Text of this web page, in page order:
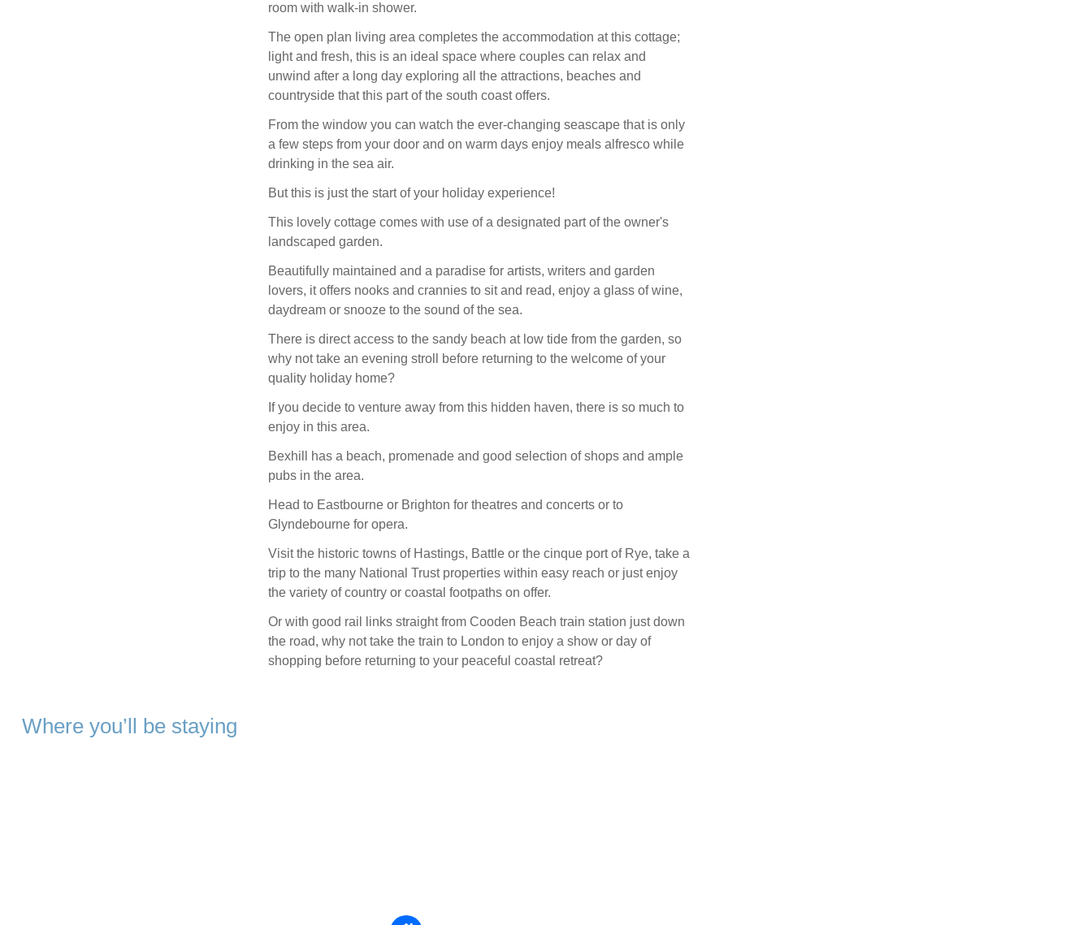
room with walk-in shower.
The open plan living area completes the accommodation at this cottage;
light and fresh, this is an ideal space where couples can relax and
unwind after a long day exploring all the attractions, beaches and
countryside that this part of the south coast offers.
From the window you can watch the ever-changing seascape that is only
a few steps from your door and on warm days enjoy meals alfresco while
drinking in the sea air.
But this is just the start of your holiday experience!
This lovely cottage comes with use of a designated part of the owner's
landscaped garden.
Beautifully maintained and a paradise for artists, writers and garden
lovers, it offers nooks and crannies to sit and read, enjoy a glass of wine,
daydream or snooze to the sound of the sea.
There is direct access to the sandy beach at low tide from the garden, so
why not take an evening stroll before returning to the welcome of your
quality holiday home?
If you decide to venture away from this hidden haven, there is so much to
enjoy in this area.
Bexhill has a beach, promenade and good selection of shops and ample
pubs in the area.
Head to Eastbourne or Brighton for theatres and concerts or to
Glyndebourne for opera.
Visit the historic towns of Hastings, Battle or the cinque port of Rye, take a
trip to the many National Trust properties within easy reach or just enjoy
the variety of country or coastal footpaths on offer.
Or with good rail links straight from Cooden Beach train station just down
the road, why not take the train to London to enjoy a show or day of
shopping before returning to your peaceful coastal retreat?
Where you’ll be staying